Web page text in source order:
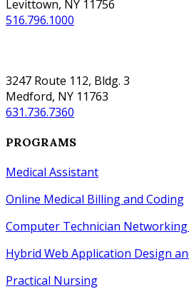
Levittown, NY 11756
516.796.1000
3247 Route 112, Bldg. 3
Medford, NY 11763
631.736.7360
PROGRAMS
Medical Assistant
Online Medical Billing and Coding
Computer Technician Networking
Hybrid Web Application Design
Practical Nursing